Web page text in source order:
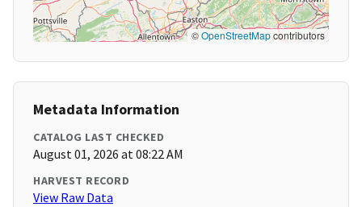
©OpenStreetMapcontributors
Metadata Information
CATALOG LAST CHECKED
August 01, 2026 at 08:22 AM
HARVEST RECORD
View Raw Data